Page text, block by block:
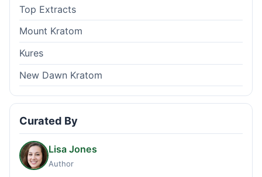
Top Extracts
Mount Kratom
Kures
New Dawn Kratom
Curated By
Lisa Jones
Author